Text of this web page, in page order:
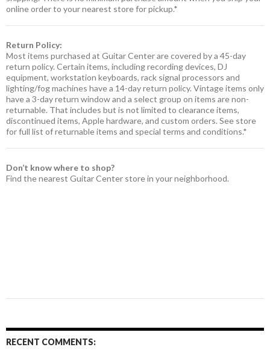
online order to your nearest store for pickup.*
Return Policy:
Most items purchased at Guitar Center are covered by a 45-day
return policy. Certain items, including recording devices, DJ
equipment, workstation keyboards, rack signal processors and
lighting/fog machines have a 14-day return policy. Vintage items only
have a 3-day return window and a select group on items are non-
returnable. That includes but is not limited to clearance items,
discontinued items, Apple hardware, and custom orders. See store
for full list of returnable items and special terms and conditions.*
Don’t know where to shop?
Find the nearest Guitar Center store in your neighborhood.
RECENT COMMENTS: